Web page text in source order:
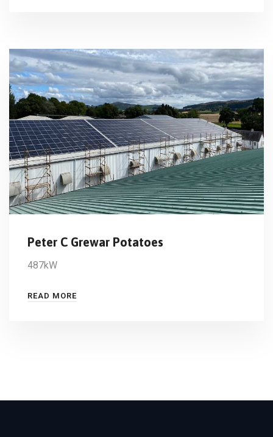
Peter C Grewar Potatoes
487kW
READ MORE